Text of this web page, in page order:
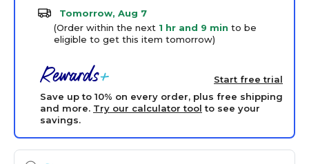
Tomorrow, Aug 7
(Order within the next 1 hr and 9 min to be
eligible to get this item tomorrow)
Start free trial
Save up to 10% on every order, plus free shipping
and more. Try our calculator tool to see your
savings.